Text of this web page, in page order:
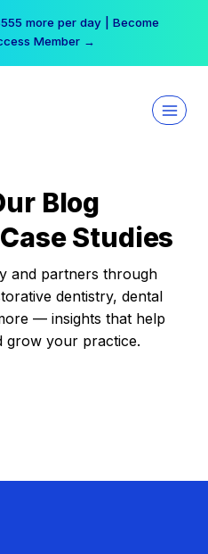
more per day | Become
Member →
Blog
Studies
and partners through
dentistry, dental
— insights that help
grow your practice.